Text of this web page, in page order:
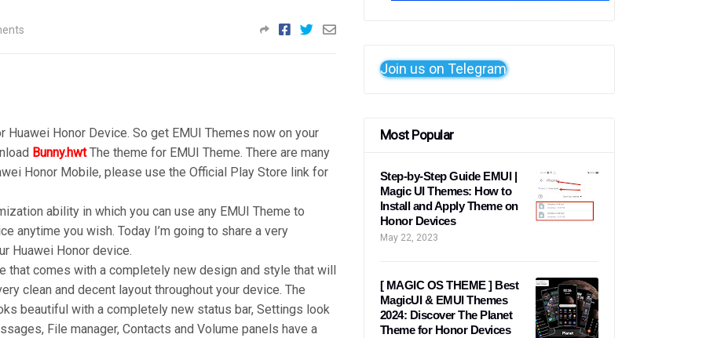
Honor Device. So get EMUI Themes now on your
Bunny.hwtThe theme for EMUI Theme. There are many
Honor Mobile, please use the Official Play Store link for
ability in which you can use any EMUI Theme to
anytime you wish. Today I’m going to share a very
Huawei Honor device.
that comes with a completely new design and style that will
clean and decent layout throughout your device. The
beautiful with a completely new status bar, Settings look
File manager, Contacts and Volume panels have a
Join us on Telegram
Most Popular
Step-by-Step Guide EMUI |
Magic UI Themes: How to
Install and Apply Theme on
Honor Devices
May 22, 2023
[ MAGIC OS THEME ] Best
MagicUI & EMUI Themes
2024: Discover The Planet
Theme for Honor Devices